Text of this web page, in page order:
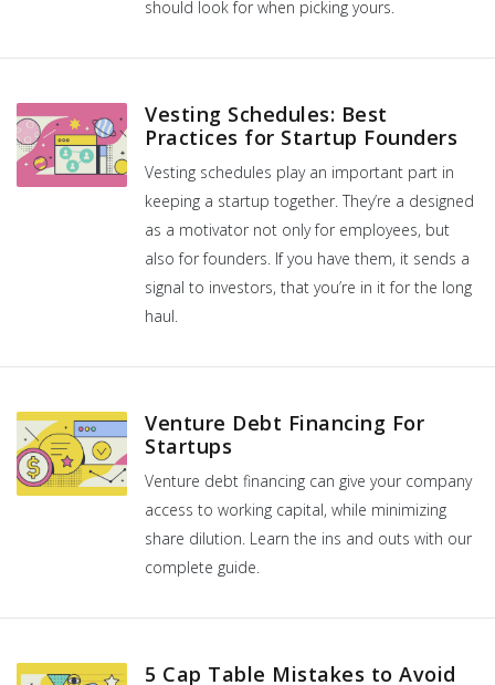
should look for when picking yours.
Vesting Schedules: Best
Practices for Startup Founders
Vesting schedules play an important part in
keeping a startup together. They’re a designed
as a motivator not only for employees, but
also for founders. If you have them, it sends a
signal to investors, that you’re in it for the long
haul.
Venture Debt Financing For
Startups
Venture debt financing can give your company
access to working capital, while minimizing
share dilution. Learn the ins and outs with our
complete guide.
5 Cap Table Mistakes to Avoid